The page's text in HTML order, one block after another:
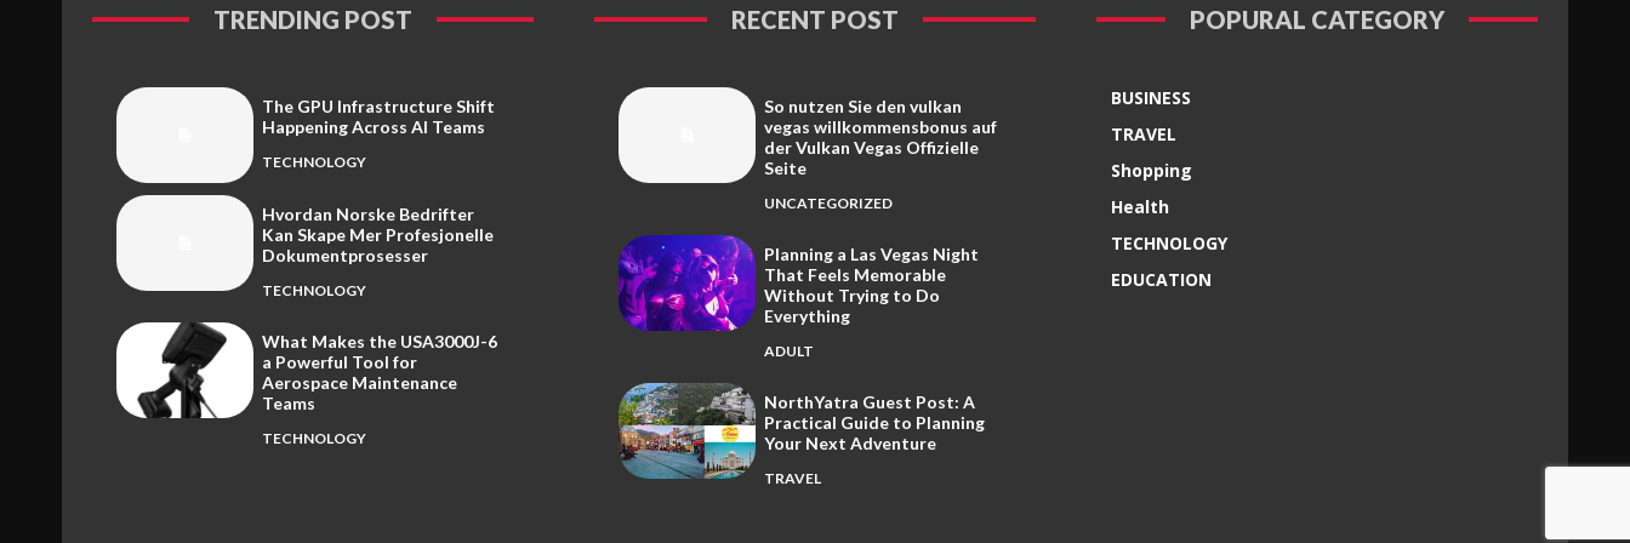
TRENDING POST
The GPU Infrastructure Shift
Happening Across AI Teams
TECHNOLOGY
Hvordan Norske Bedrifter
Kan Skape Mer Profesjonelle
Dokumentprosesser
TECHNOLOGY
What Makes the USA3000J-6
a Powerful Tool for
Aerospace Maintenance
Teams
TECHNOLOGY
RECENT POST
So nutzen Sie den vulkan
vegas willkommensbonus auf
der Vulkan Vegas Offizielle
Seite
UNCATEGORIZED
Planning a Las Vegas Night
That Feels Memorable
Without Trying to Do
Everything
ADULT
NorthYatra Guest Post: A
Practical Guide to Planning
Your Next Adventure
TRAVEL
POPURAL CATEGORY
BUSINESS
TRAVEL
Shopping
Health
TECHNOLOGY
EDUCATION